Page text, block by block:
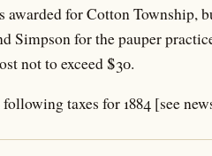
awarded for Cotton Township,
Simpson for the pauper
not to exceed $30.
taxes for 1884 [see